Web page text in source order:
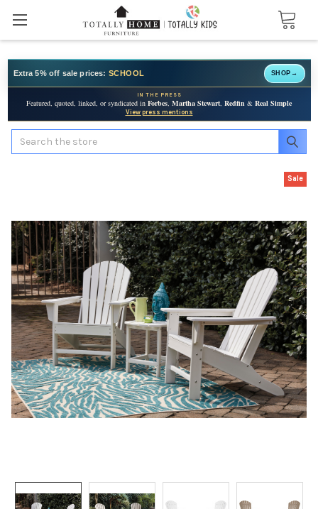
Extra 5% off sale prices: SCHOOL SHOP →
IN THE PRESS
Featured, quoted, linked, or syndicated in Forbes, Martha Stewart, Redfin & Real Simple
View press mentions
Search
Sale